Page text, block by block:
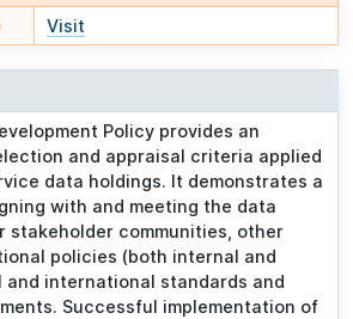
Visit
Policy provides an
and appraisal criteria applied
data holdings. It demonstrates a
with and meeting the data
stakeholder communities, other
policies (both internal and
and international standards and
Successful implementation of